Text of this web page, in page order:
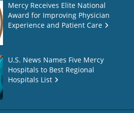
Mercy Receives Elite National
Award for Improving Physician
Experience and Patient Care
U.S. News Names Five Mercy
Hospitals to Best Regional
Hospitals List